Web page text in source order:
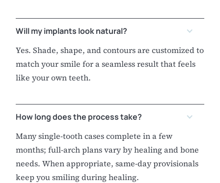
Will my implants look natural?
Yes. Shade, shape, and contours are customized to
match your smile for a seamless result that feels
like your own teeth.
How long does the process take?
Many single-tooth cases complete in a few
months; full-arch plans vary by healing and bone
needs. When appropriate, same-day provisionals
keep you smiling during healing.